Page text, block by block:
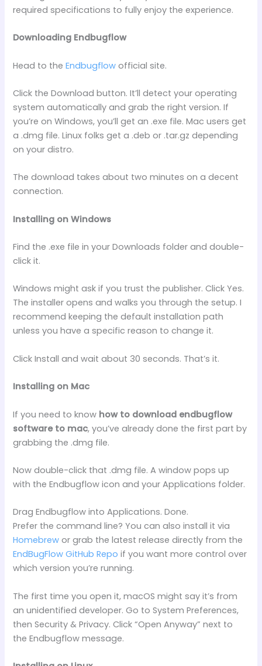
required specifications to fully enjoy the experience.
Downloading Endbugflow
Head to theEndbugflow official site.
Click the Download button. It’ll detect your operating
system automatically and grab the right version. If
you’re on Windows, you’ll get an .exe file. Mac users get
a .dmg file. Linux folks get a .deb or .tar.gz depending
on your distro.
The download takes about two minutes on a decent
connection.
Installing on Windows
Find the .exe file in your Downloads folder and double-
click it.
Windows might ask if you trust the publisher. Click Yes.
The installer opens and walks you through the setup. I
recommend keeping the default installation path
unless you have a specific reason to change it.
Click Install and wait about 30 seconds. That’s it.
Installing on Mac
If you need to know how to download endbugflow
software to mac, you’ve already done the first part by
grabbing the .dmg file.
Now double-click that .dmg file. A window pops up
with the Endbugflow icon and your Applications folder.
Drag Endbugflow into Applications. Done.
Prefer the command line? You can also install it via
Homebrew or grab the latest release directly from the
EndBugFlow GitHub Repo if you want more control over
which version you’re running.
The first time you open it, macOS might say it’s from
an unidentified developer. Go to System Preferences,
then Security & Privacy. Click “Open Anyway” next to
the Endbugflow message.